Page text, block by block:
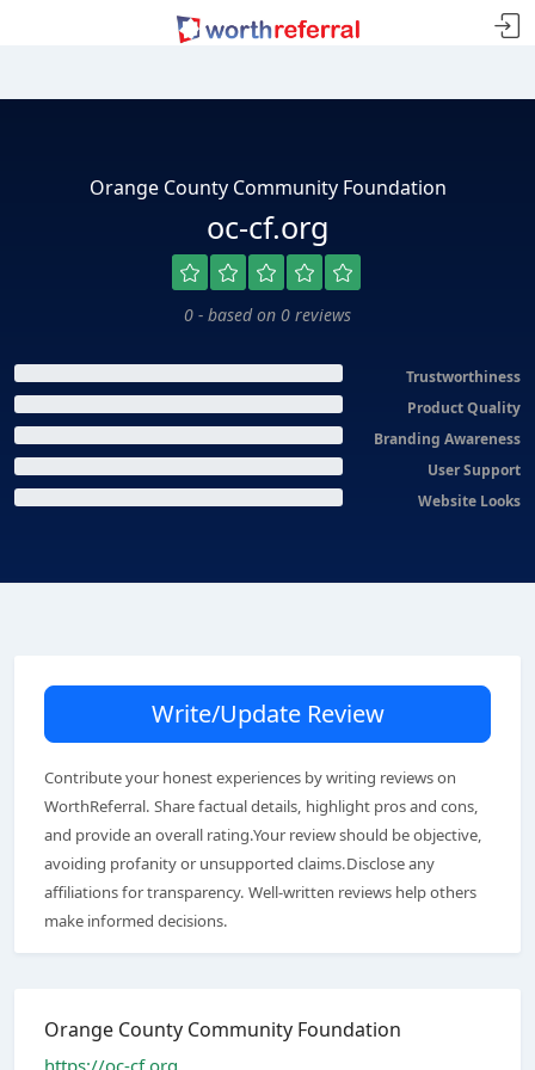
Orange County Community Foundation
oc-cf.org
0 - based on 0 reviews
Trustworthiness
Product Quality
Branding Awareness
User Support
Website Looks
Write/Update Review
Contribute your honest experiences by writing reviews on
WorthReferral. Share factual details, highlight pros and cons,
and provide an overall rating.Your review should be objective,
avoiding profanity or unsupported claims.Disclose any
affiliations for transparency. Well-written reviews help others
make informed decisions.
Orange County Community Foundation
https://oc-cf.org